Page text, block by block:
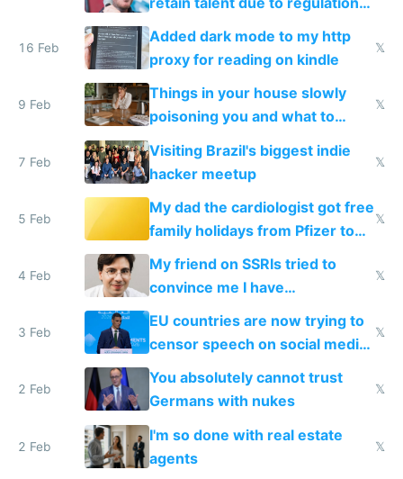
and labor laws
16 Feb
Added dark mode to my http
proxy for reading on kindle
𝕏
9 Feb
Things in your house slowly
poisoning you and what to
change them to
𝕏
7 Feb
Visiting Brazil's biggest indie
hacker meetup
𝕏
5 Feb
My dad the cardiologist got free
family holidays from Pfizer to
prescribe their drugs
𝕏
4 Feb
My friend on SSRIs tried to
convince me I have
generational trauma
𝕏
3 Feb
EU countries are now trying to
censor speech on social media
nationally after DSA failed
𝕏
2 Feb
You absolutely cannot trust
Germans with nukes
𝕏
2 Feb
I'm so done with real estate
agents
𝕏